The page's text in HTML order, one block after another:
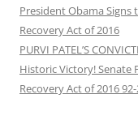
President Obama
Recovery Act of 2016
PURVI PATEL’S
Historic Victory! Senate